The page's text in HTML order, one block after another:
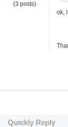
(3 posts)
ok,
Quickly Reply